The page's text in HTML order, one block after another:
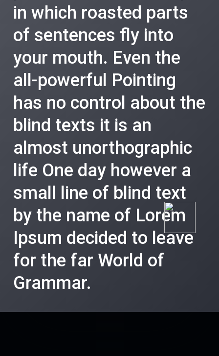
in which roasted parts
of sentences fly into
your mouth. Even the
all-powerful Pointing
has no control about the
blind texts it is an
almost unorthographic
life One day however a
small line of blind text
by the name of Lorem
Ipsum decided to leave
for the far World of
Grammar.